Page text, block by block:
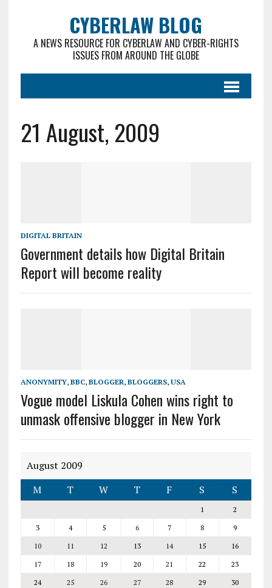
CYBERLAW BLOG
A NEWS RESOURCE FOR CYBERLAW AND CYBER-RIGHTS
ISSUES FROM AROUND THE GLOBE
21 August, 2009
DIGITAL BRITAIN
Government details how Digital Britain
Report will become reality
ANONYMITY, BBC, BLOGGER, BLOGGERS, USA
Vogue model Liskula Cohen wins right to
unmask offensive blogger in New York
August 2009
M
T W T F S S
1
2
3
4 5 6 7 8
9
10
11 12 13 14 15
16
17
18 19 20 21 22
23
24
25 26 27 28 29
30